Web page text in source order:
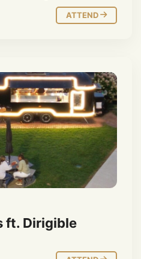
ATTEND
ft. Dirigible